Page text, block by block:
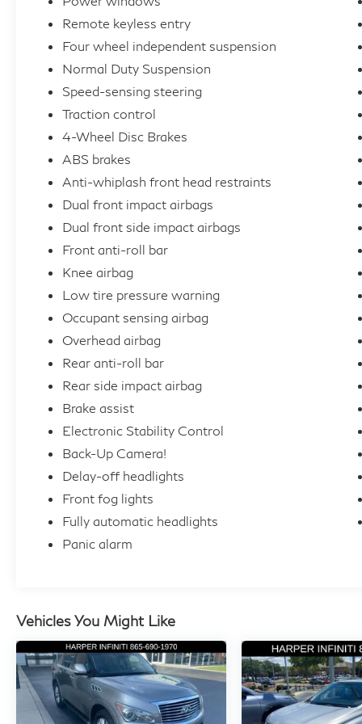
Remote keyless entry
Four wheel independent suspension
Normal Duty Suspension
Speed-sensing steering
Traction control
4-Wheel Disc Brakes
ABS brakes
Anti-whiplash front head restraints
Dual front impact airbags
Dual front side impact airbags
Front anti-roll bar
Knee airbag
Low tire pressure warning
Occupant sensing airbag
Overhead airbag
Rear anti-roll bar
Rear side impact airbag
Brake assist
Electronic Stability Control
Back-Up Camera!
Delay-off headlights
Front fog lights
Fully automatic headlights
Panic alarm
Vehicles You Might Like